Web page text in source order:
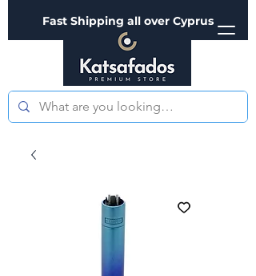
Fast Shipping all over Cyprus